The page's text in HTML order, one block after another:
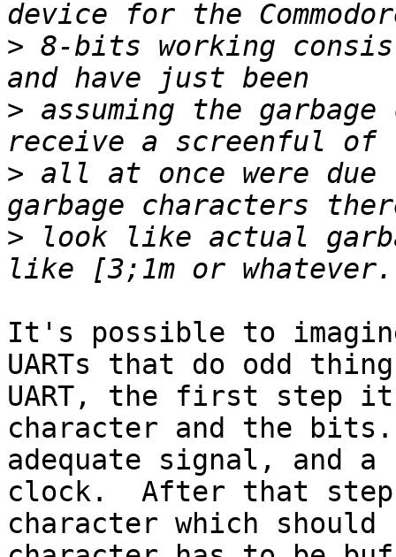
> 8-bits working
> assuming the
> all at once were
> look like actual
It's possible to
UARTs that do odd
UART, the first step
character and the bits.
adequate signal, and
clock.  After that
character which